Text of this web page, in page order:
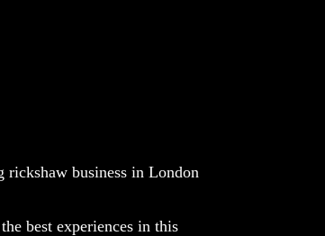
rickshaw business in London
best experiences in this